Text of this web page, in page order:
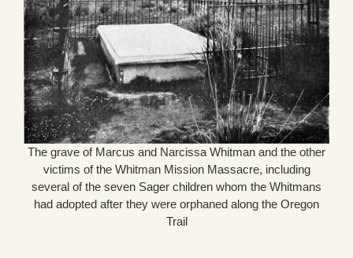
The grave of Marcus and Narcissa Whitman and the other
victims of the Whitman Mission Massacre, including
several of the seven Sager children whom the Whitmans
had adopted after they were orphaned along the Oregon
Trail